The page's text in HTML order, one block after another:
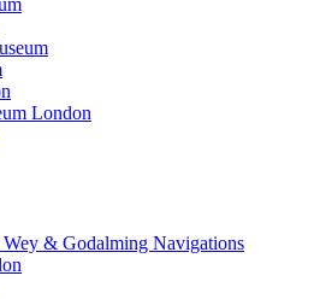
London
& Godalming Navigations